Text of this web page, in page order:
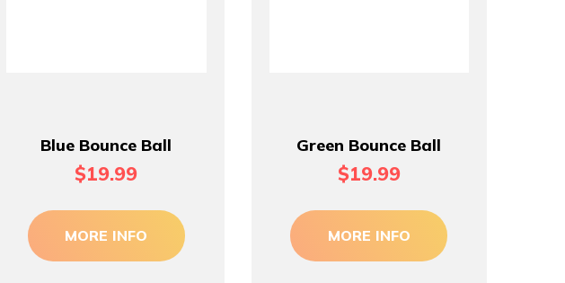
Blue Bounce Ball
$19.99
MORE INFO
Green Bounce Ball
$19.99
MORE INFO